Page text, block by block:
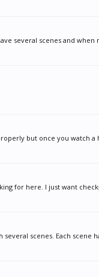
several scenes and when
but once you watch
for here. I just want
scenes. Each scene